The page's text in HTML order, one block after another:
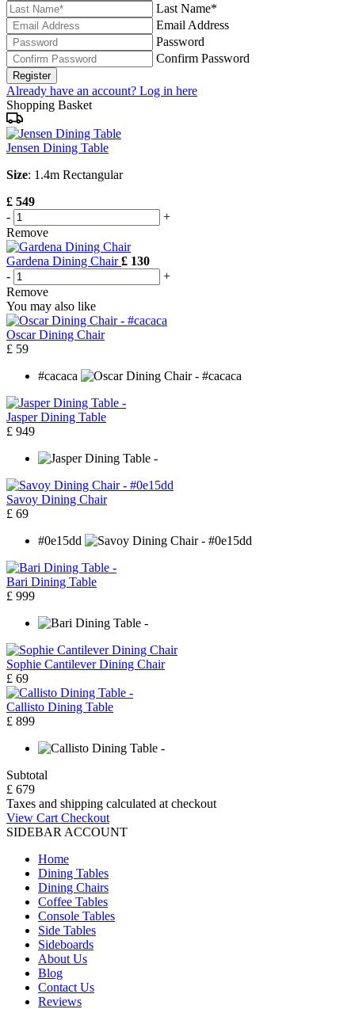
Last Name*
Email Address
Password
Confirm Password
Register
Already have an account? Log in here
Shopping Basket
Jensen Dining Table
Size: 1.4m Rectangular
£ 549
-
+
Remove
Gardena Dining Chair£ 130
-
+
Remove
You may also like
Oscar Dining Chair
£ 59
#cacaca
Jasper Dining Table
£ 949
Savoy Dining Chair
£ 69
#0e15dd
Bari Dining Table
£ 999
Sophie Cantilever Dining Chair
£ 69
Callisto Dining Table
£ 899
Subtotal
£ 679
Taxes and shipping calculated at checkout
View Cart Checkout
SIDEBAR ACCOUNT
Home
Dining Tables
Dining Chairs
Coffee Tables
Console Tables
Side Tables
Sideboards
About Us
Blog
Contact Us
Reviews